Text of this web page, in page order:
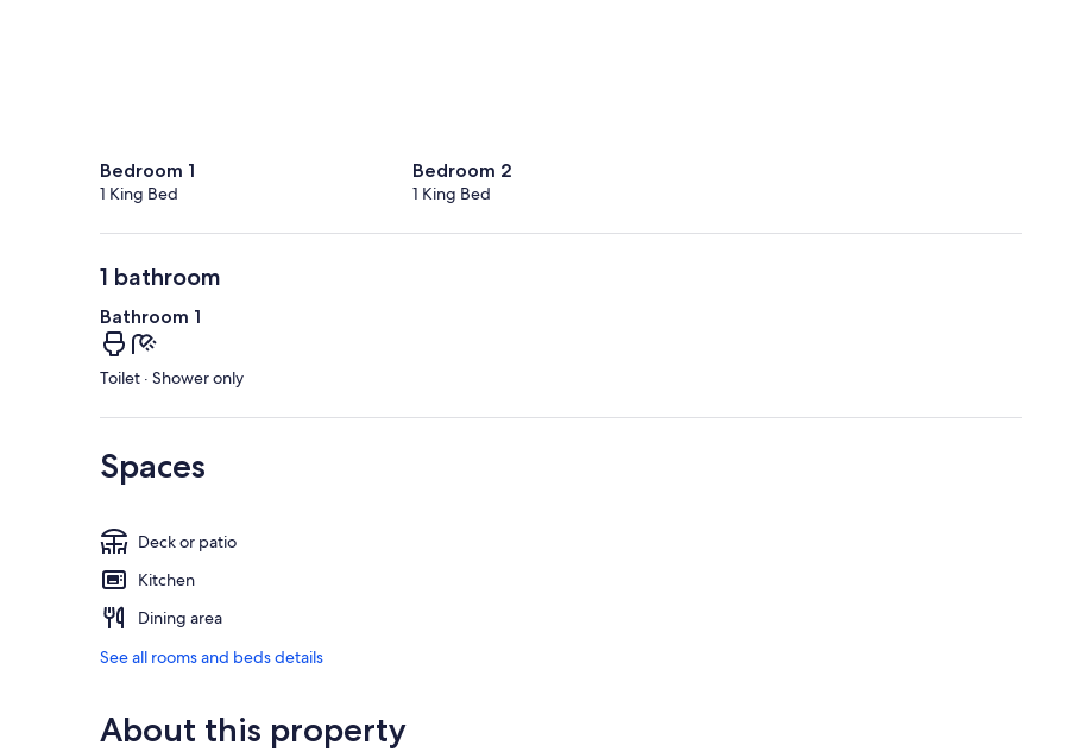
Bedroom 1
1 King Bed
Bedroom 2
1 King Bed
1 bathroom
Bathroom 1
Toilet · Shower only
Spaces
Deck or patio
Kitchen
Dining area
See all rooms and beds details
About this property